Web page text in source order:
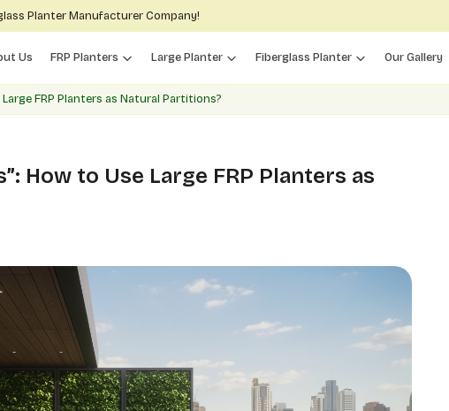
Planter Manufacturer Company!
Us FRP Planters Large Planter Fiberglass Planter Our Gallery
FRP Planters as Natural Partitions?
How to Use Large FRP Planters as